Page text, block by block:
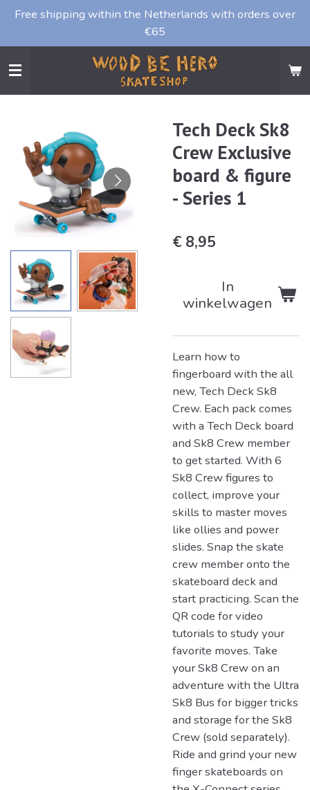
Ga
naar
de
Free shipping within the Netherlands with orders over
€65
Tech Deck Sk8
Crew Exclusive
board & figure
- Series 1
€ 8,95
In
winkelwagen
Learn how to
fingerboard with the all
new, Tech Deck Sk8
Crew. Each pack comes
with a Tech Deck board
and Sk8 Crew member
to get started. With 6
Sk8 Crew figures to
collect, improve your
skills to master moves
like ollies and power
slides. Snap the skate
crew member onto the
skateboard deck and
start practicing. Scan the
QR code for video
tutorials to study your
favorite moves. Take
your Sk8 Crew on an
adventure with the Ultra
Sk8 Bus for bigger tricks
and storage for the Sk8
Crew (sold separately).
Ride and grind your new
finger skateboards on